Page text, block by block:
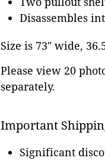
Disassembles
Size is 73" wide,
Please view 20
separately.
Important
Significant